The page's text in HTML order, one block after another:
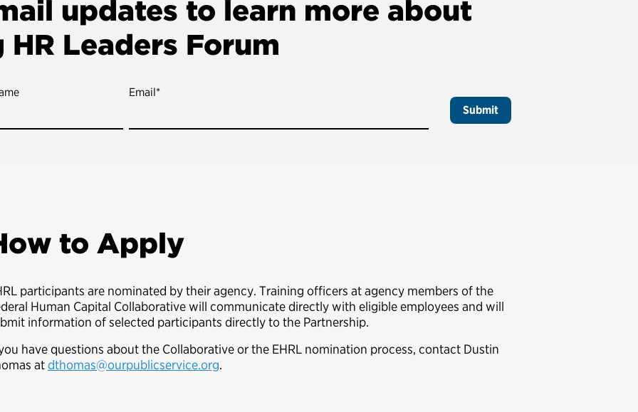
updates to learn more about
Leaders Forum
Email*
to Apply
participants are nominated by their agency. Training officers at agency members of the
Human Capital Collaborative will communicate directly with eligible employees and will
information of selected participants directly to the Partnership.
have questions about the Collaborative or the EHRL nomination process, contact Dustin
atdthomas@ourpublicservice.org.